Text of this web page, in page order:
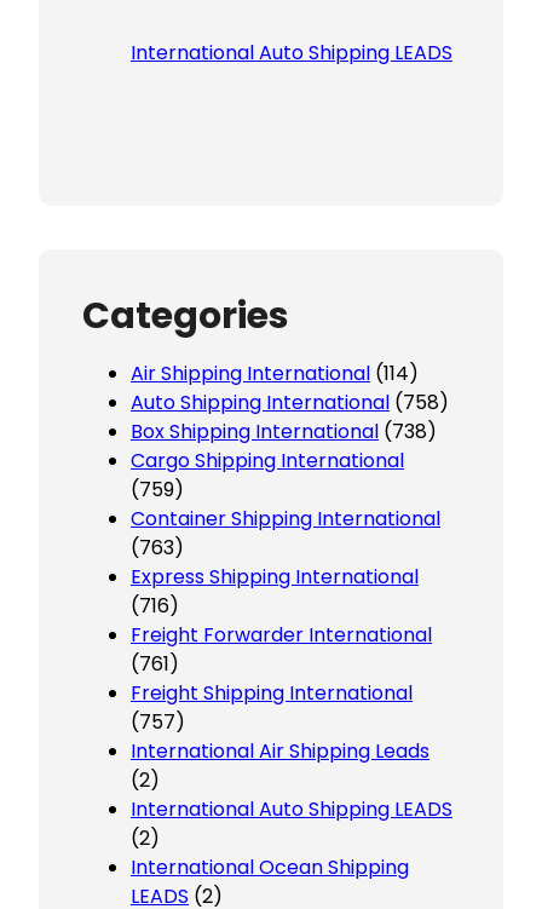
International Auto Shipping LEADS
Categories
Air Shipping International (114)
Auto Shipping International (758)
Box Shipping International (738)
Cargo Shipping International
(759)
Container Shipping International
(763)
Express Shipping International
(716)
Freight Forwarder International
(761)
Freight Shipping International
(757)
International Air Shipping Leads
(2)
International Auto Shipping LEADS
(2)
International Ocean Shipping
LEADS (2)